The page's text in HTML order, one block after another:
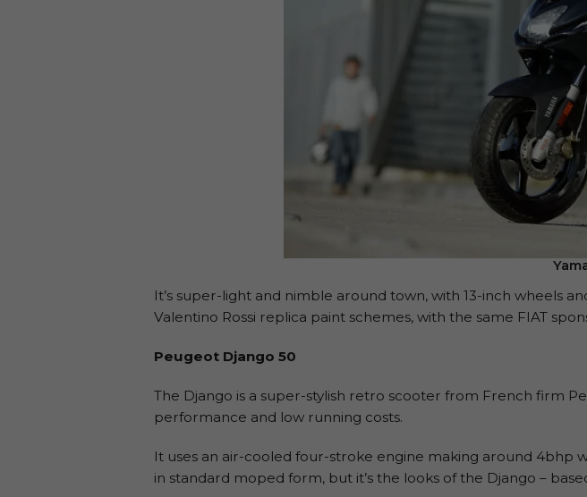
It’s super-light and nimble around town, with 13-inch wheels
Valentino Rossi replica paint schemes, with the same FIAT
Peugeot Django 50
The Django is a super-stylish retro scooter from French firm
performance and low running costs.
It uses an air-cooled four-stroke engine making around 4bhp
in standard moped form, but it’s the looks of the Django –